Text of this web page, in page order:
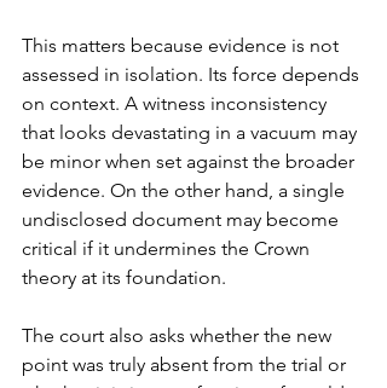
This matters because evidence is not
assessed in isolation. Its force depends
on context. A witness inconsistency
that looks devastating in a vacuum may
be minor when set against the broader
evidence. On the other hand, a single
undisclosed document may become
critical if it undermines the Crown
theory at its foundation.
The court also asks whether the new
point was truly absent from the trial or